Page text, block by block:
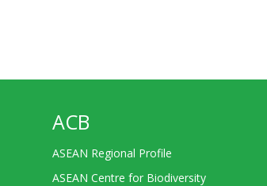
ACB
ASEAN Regional Profile
ASEAN Centre for Biodiversity